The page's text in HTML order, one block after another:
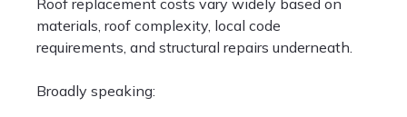
Roof replacement costs vary widely based on
materials, roof complexity, local code
requirements, and structural repairs underneath.
Broadly speaking: